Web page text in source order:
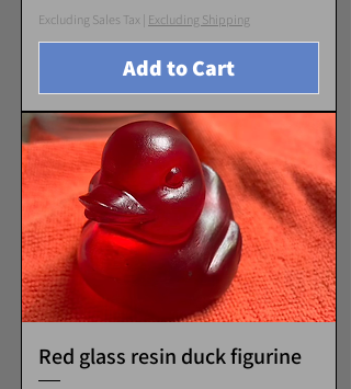
Excluding Sales Tax | Excluding Shipping
Add to Cart
Red glass resin duck figurine